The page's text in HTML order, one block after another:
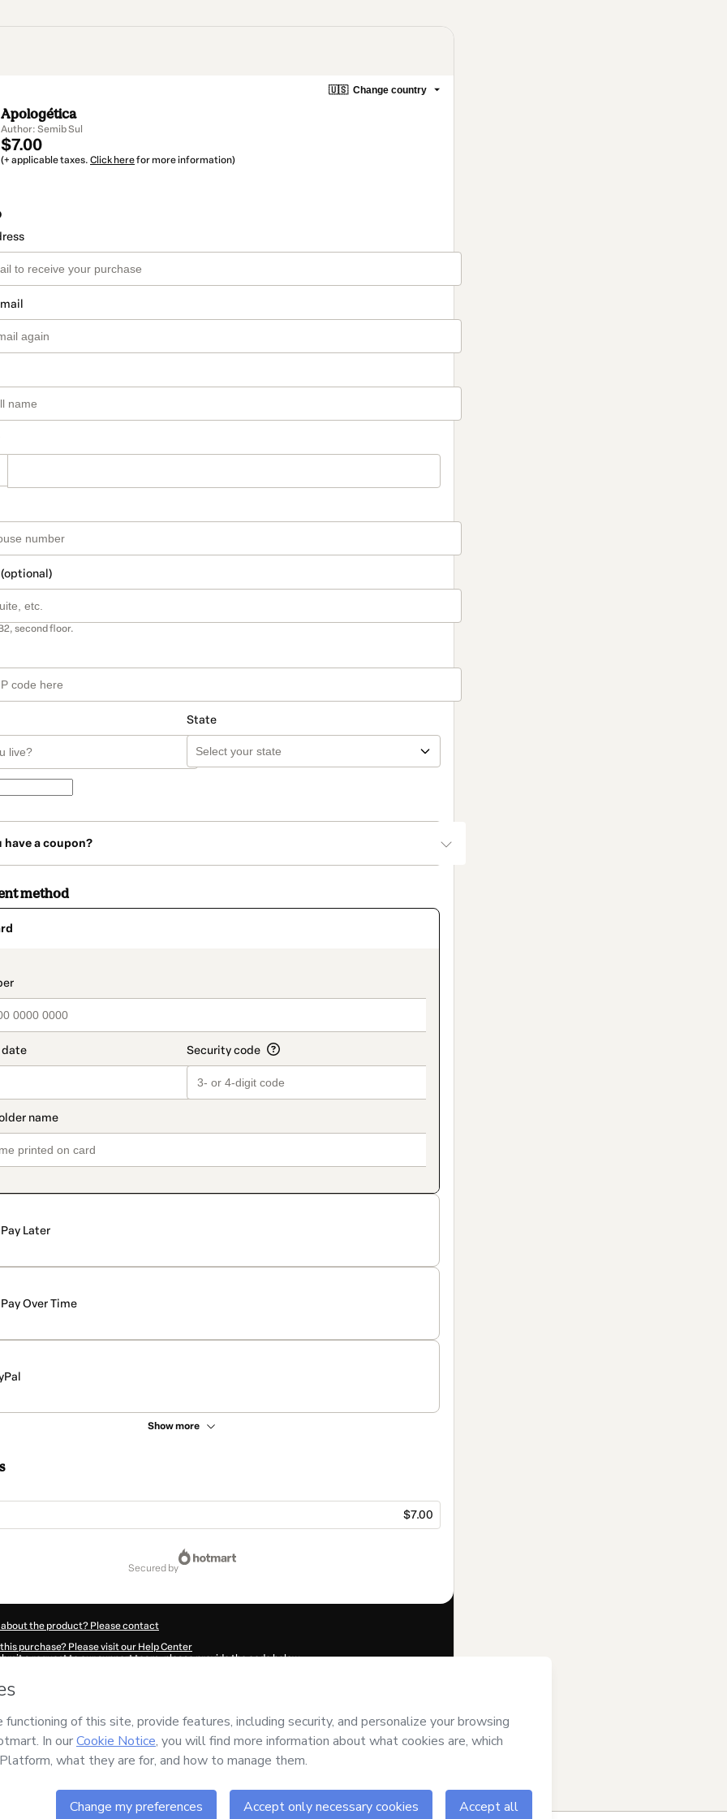
🇺🇸 Change country
Apologética
Author: Semib Sul
$7.00
(+ applicable taxes. Click herefor more information)
second floor.
State
have a coupon?
method
Pay Later
Pay Over Time
Show more
$7.00
secured by
the product? Please contact
purchase? Please visit our Help Center
a request to our support team, please provide the code below:
I declare that I (i) understand that Hotmart is processing this order on behalf ofSemib Sul
for the content and/or control over it; (ii) agree to Hotmart’s
company policiesand (iii) am of legal age or authorized and accompanied by a legal guardian.
your purchasehere.